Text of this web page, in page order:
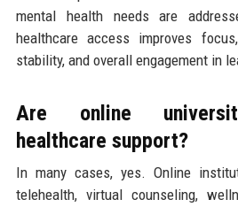
mental health needs are
healthcare access improves
stability, and overall engagement in
Are online
healthcare support?
In many cases, yes. Online
telehealth, virtual counseling,